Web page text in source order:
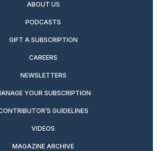
ABOUT US
PODCASTS
GIFT A SUBSCRIPTION
CAREERS
NEWSLETTERS
YOUR SUBSCRIPTION
GUIDELINES
VIDEOS
MAGAZINE ARCHIVE